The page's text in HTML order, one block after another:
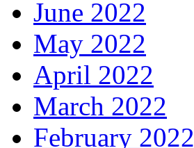
June 2022
May 2022
April 2022
March 2022
February 2022